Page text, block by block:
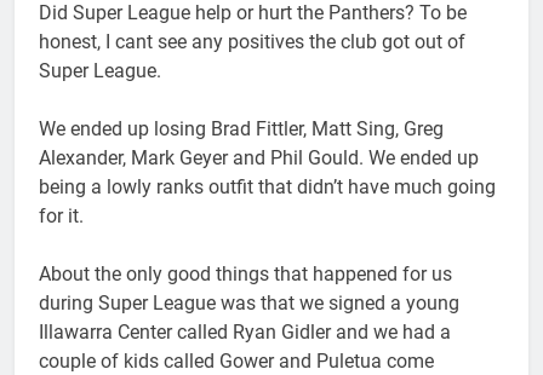
Did Super League help or hurt the Panthers? To be
honest, I cant see any positives the club got out of
Super League.
We ended up losing Brad Fittler, Matt Sing, Greg
Alexander, Mark Geyer and Phil Gould. We ended up
being a lowly ranks outfit that didn’t have much going
for it.
About the only good things that happened for us
during Super League was that we signed a young
Illawarra Center called Ryan Gidler and we had a
couple of kids called Gower and Puletua come